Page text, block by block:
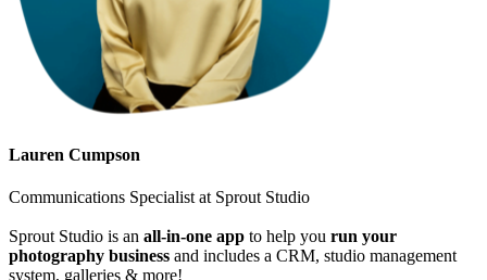
Lauren Cumpson
Communications Specialist at Sprout Studio
Sprout Studio is an all-in-one app to help you run your
photography business and includes a CRM, studio management
system, galleries & more!